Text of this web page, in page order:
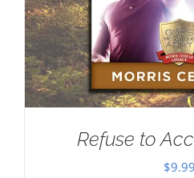
Refuse to
$9.99